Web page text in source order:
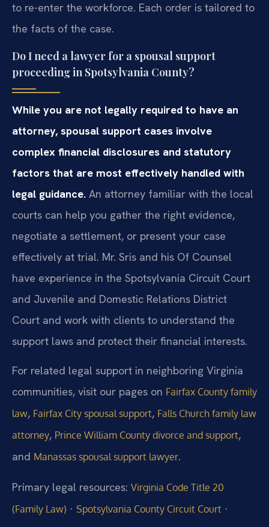
to re-enter the workforce. Each order is tailored to
the facts of the case.
Do I need a lawyer for a spousal support
proceeding in Spotsylvania County?
While you are not legally required to have an
attorney, spousal support cases involve
complex financial disclosures and statutory
factors that are most effectively handled with
legal guidance. An attorney familiar with the local
courts can help you gather the right evidence,
negotiate a settlement, or present your case
effectively at trial. Mr. Sris and his Of Counsel
have experience in the Spotsylvania Circuit Court
and Juvenile and Domestic Relations District
Court and work with clients to understand the
support laws and protect their financial interests.
For related legal support in neighboring Virginia
communities, visit our pages on Fairfax County family
law, Fairfax City spousal support, Falls Church family law
attorney, Prince William County divorce and support,
and Manassas spousal support lawyer.
Primary legal resources: Virginia Code Title 20
(Family Law) · Spotsylvania County Circuit Court ·